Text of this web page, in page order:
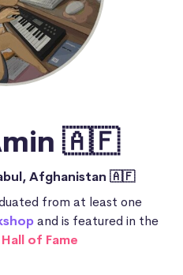
🇦🇫
Afghanistan 🇦🇫
from at least one
and is featured in the
of Fame